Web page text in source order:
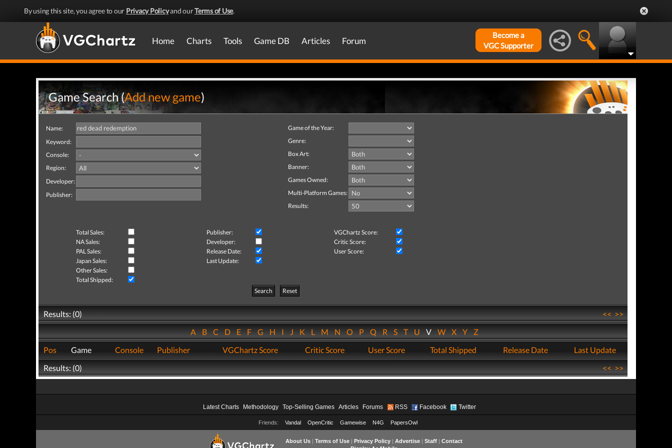
By using this site, you agree to our Privacy Policyand ourTerms of Use.
Home Charts Tools Game DB Articles Forum
Become a
VGC Supporter
Game Search (Add new game)
Name:
Keyword:
Console:
Region:
Developer:
Publisher:
Game of the Year:
Genre:
Box Art:
Banner:
Games Owned:
Multi-Platform Games:
Results:
Total Sales: Publisher:
VGChartz Score:
NA Sales:
Developer:
Critic Score:
PAL Sales:
Release Date:
User Score:
Japan Sales:
Last Update:
Other Sales:
Total Shipped:
Search
Reset
Results: (0) <<>>
ABCDEFGHIJKLMNOPQRSTUVWXYZ
Pos
Game Console Publisher VGChartz Score Critic Score User Score Total Shipped Release Date
Last Update
Results: (0)
<<>>
Latest Charts Methodology Top-Selling Games Articles Forums RSS Facebook Twitter
Friends: Vandal OpenCritic Gamewise N4G PapersOwl
About Us| Terms of Use| Privacy Policy| Advertise| Staff| Contact